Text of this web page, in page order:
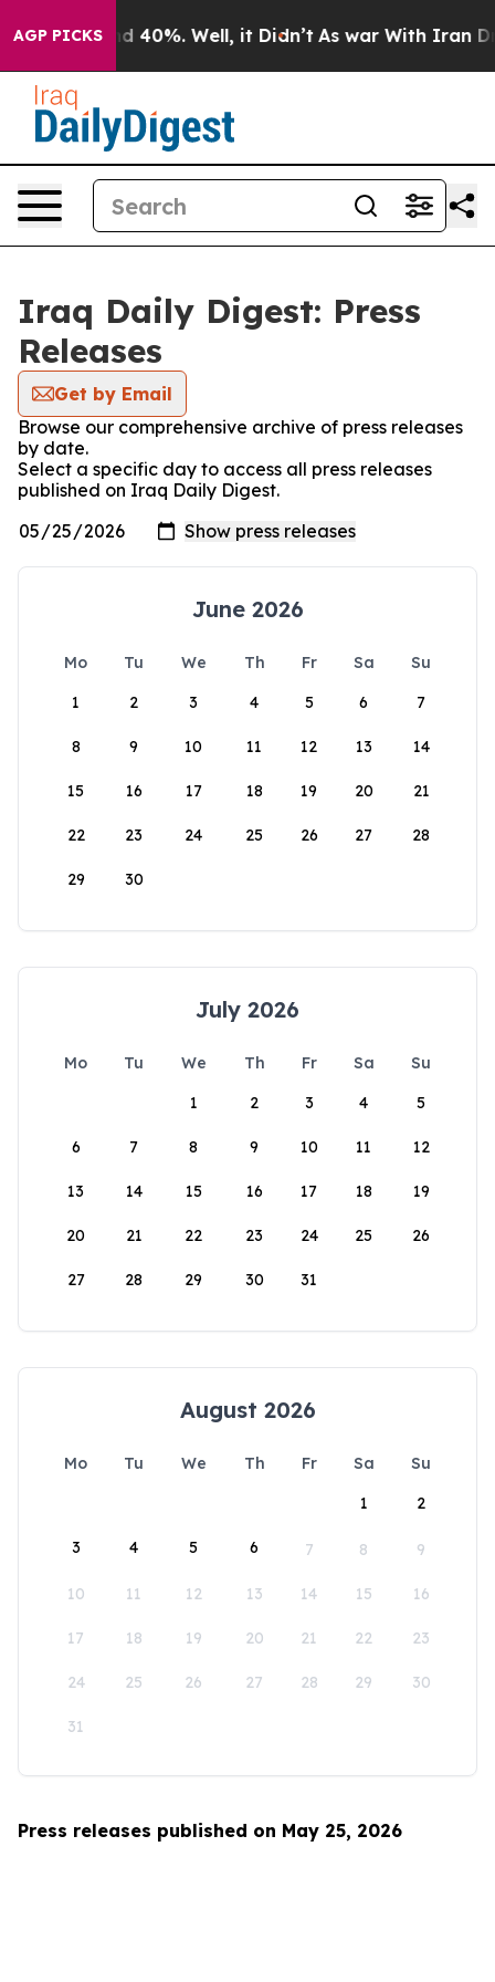
AGP PICKS
Around 40%. Well, it Didn’t As war With Iran
Iraq Daily Digest: Press
Releases
Get by Email
Browse our comprehensive archive of press releases
by date.
Select a specific day to access all press releases
published on Iraq Daily Digest.
June 2026
Mo Tu We Th Fr Sa
Su
1
2 3 4 5 6 7
8 9 10 11 12 13 14
15 16 17 18 19 20 21
22 23 24 25 26 27 28
29 30
July 2026
Mo Tu We Th Fr Sa
Su
1
2 3 4 5
6 7 8 9 10 11 12
13 14 15 16 17 18 19
20 21 22 23 24 25 26
27 28 29 30 31
August 2026
Mo Tu We Th Fr Sa
Su
1
2
3 4 5 6 7 8 9
10 11 12 13 14 15 16
17 18 19 20 21 22 23
24 25 26 27 28 29 30
31
Press releases published on May 25, 2026